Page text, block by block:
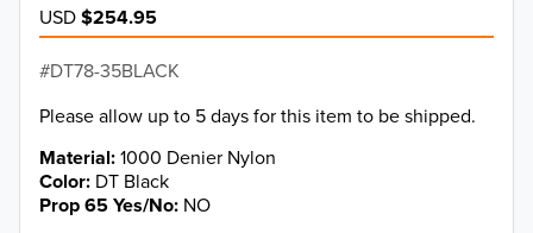
USD$254.95
DT78-35BLACK
Please allow up to 5 days for this item to be shipped.
Material 1000 Denier Nylon
Color DT Black
Prop 65 Yes/No NO